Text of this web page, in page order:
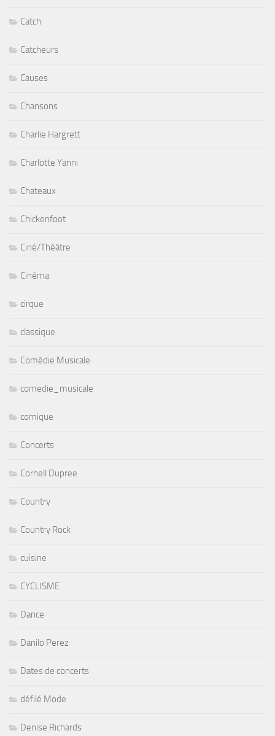
Catch
Catcheurs
Causes
Chansons
Charlie Hargrett
Charlotte Yanni
Chateaux
Chickenfoot
Ciné/Théâtre
Cinéma
cirque
classique
Comédie Musicale
comedie_musicale
comique
Concerts
Cornell Dupree
Country
Country Rock
cuisine
CYCLISME
Dance
Danilo Perez
Dates de concerts
défilé Mode
Denise Richards